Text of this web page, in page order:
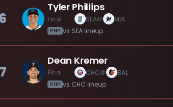
Tyler Phillips
Final SEA@ MIA
RHP vs SEAlineup
Dean Kremer
Final CHC@ BAL
RHP vs CHC lineup